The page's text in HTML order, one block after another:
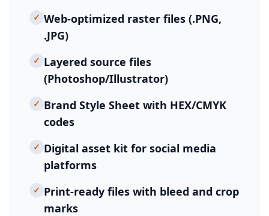
✓ Web-optimized raster files (.PNG,
.JPG)
✓ Layered source files
(Photoshop/Illustrator)
✓ Brand Style Sheet with HEX/CMYK
codes
✓ Digital asset kit for social media
platforms
✓ Print-ready files with bleed and crop
marks